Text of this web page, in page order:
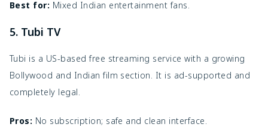
Best for: Mixed Indian entertainment fans.
5. Tubi TV
Tubi is a US-based free streaming service with a growing
Bollywood and Indian film section. It is ad-supported and
completely legal.
Pros: No subscription; safe and clean interface.